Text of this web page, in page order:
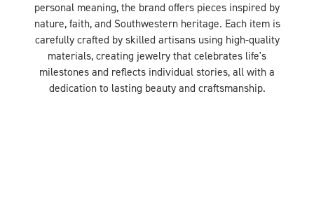
personal meaning, the brand offers pieces inspired by
nature, faith, and Southwestern heritage. Each item is
carefully crafted by skilled artisans using high-quality
materials, creating jewelry that celebrates life's
milestones and reflects individual stories, all with a
dedication to lasting beauty and craftsmanship.